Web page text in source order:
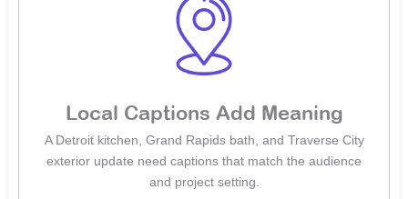
Local Captions Add Meaning
A Detroit kitchen, Grand Rapids bath, and Traverse City
exterior update need captions that match the audience
and project setting.